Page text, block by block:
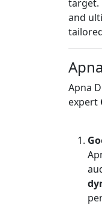
target.
and
Apna
expert